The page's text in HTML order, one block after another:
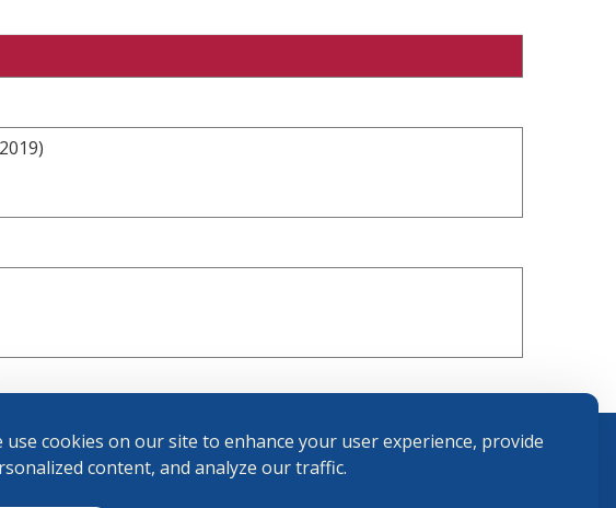
use cookies on our site to enhance your user experience, provide
content, and analyze our traffic.